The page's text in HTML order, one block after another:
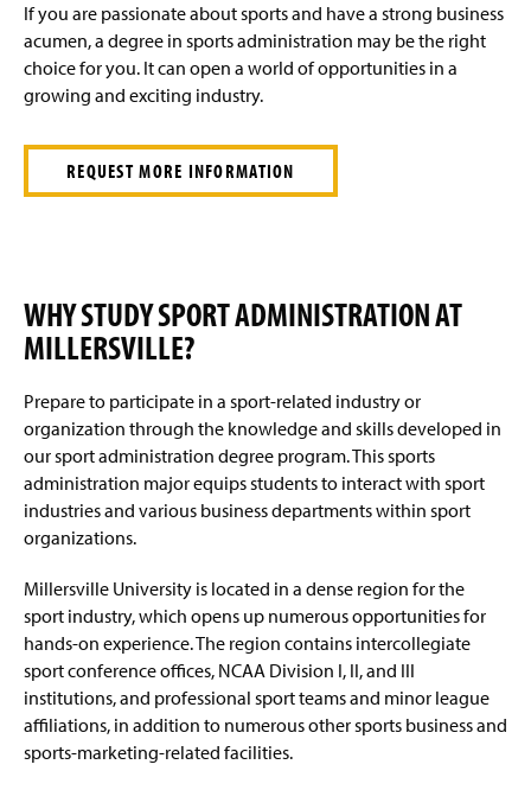
If you are passionate about sports and have a strong business
acumen, a degree in sports administration may be the right
choice for you. It can open a world of opportunities in a
growing and exciting industry.
REQUEST MORE INFORMATION
WHY STUDY SPORT ADMINISTRATION AT
MILLERSVILLE?
Prepare to participate in a sport-related industry or
organization through the knowledge and skills developed in
our sport administration degree program. This sports
administration major equips students to interact with sport
industries and various business departments within sport
organizations.
Millersville University is located in a dense region for the
sport industry, which opens up numerous opportunities for
hands-on experience. The region contains intercollegiate
sport conference offices, NCAA Division I, II, and III
institutions, and professional sport teams and minor league
affiliations, in addition to numerous other sports business and
sports-marketing-related facilities.